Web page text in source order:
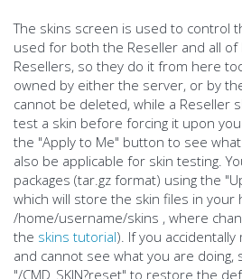
The skins screen is used to control
used for both the Reseller and all of
Resellers, so they do it from here
owned by either the server, or by
cannot be deleted, while a Reseller
test a skin before forcing it upon
the "Apply to Me" button to see
also be applicable for skin testing.
packages (tar.gz format) using the
which will store the skin files in your
/home/username/skins , where
the skins tutorial). If you
and cannot see what you are doing,
"/CMD_SKIN?reset" to restore the